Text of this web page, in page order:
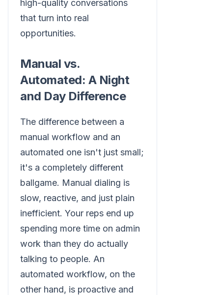
high-quality conversations
that turn into real
opportunities.
Manual vs.
Automated: A Night
and Day Difference
The difference between a
manual workflow and an
automated one isn't just small;
it's a completely different
ballgame. Manual dialing is
slow, reactive, and just plain
inefficient. Your reps end up
spending more time on admin
work than they do actually
talking to people. An
automated workflow, on the
other hand, is proactive and